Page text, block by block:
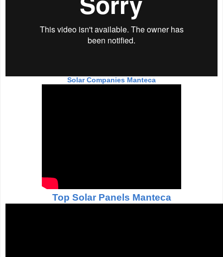
Solar Companies Manteca
Top Solar Panels Manteca